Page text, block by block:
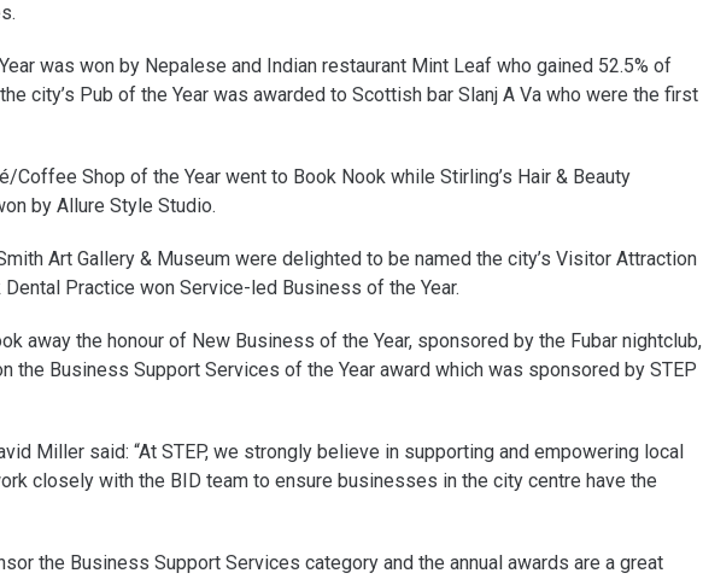
was won by Nepalese and Indian restaurant Mint Leaf who gained 52.5% of
city’s Pub of the Year was awarded to Scottish bar Slanj A Va who were the first
Coffee Shop of the Year went to Book Nook while Stirling’s Hair & Beauty
by Allure Style Studio.
Art Gallery & Museum were delighted to be named the city’s Visitor Attraction
Practice won Service-led Business of the Year.
away the honour of New Business of the Year, sponsored by the Fubar nightclub,
the Business Support Services of the Year award which was sponsored by STEP
Miller said: “At STEP, we strongly believe in supporting and empowering local
closely with the BID team to ensure businesses in the city centre have the
the Business Support Services category and the annual awards are a great